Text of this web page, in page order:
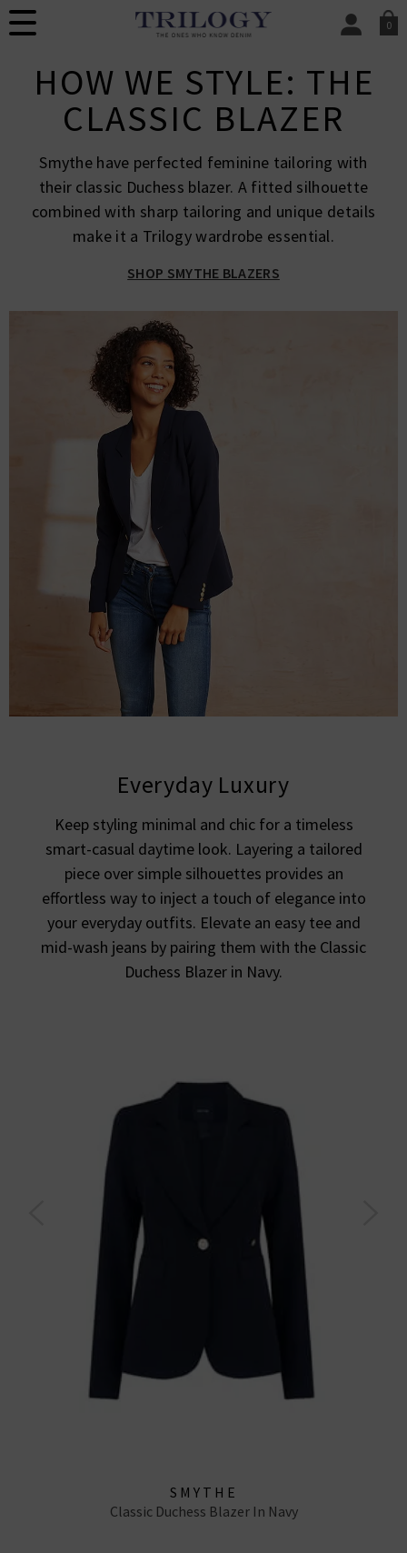
0
SIGN IN/
Sign in to your
your account
orders. Or enter
create an account
Your Account
HOW WE STYLE: THE
CLASSIC BLAZER
Smythe have perfected feminine tailoring with
their classic Duchess blazer. A fitted silhouette
combined with sharp tailoring and unique details
make it a Trilogy wardrobe essential.
SHOP SMYTHE BLAZERS
Everyday Luxury
Keep styling minimal and chic for a timeless
smart-casual daytime look. Layering a tailored
piece over simple silhouettes provides an
effortless way to inject a touch of elegance into
your everyday outfits. Elevate an easy tee and
mid-wash jeans by pairing them with the Classic
Duchess Blazer in Navy.
SMYTHE
Classic Duchess Blazer In Navy